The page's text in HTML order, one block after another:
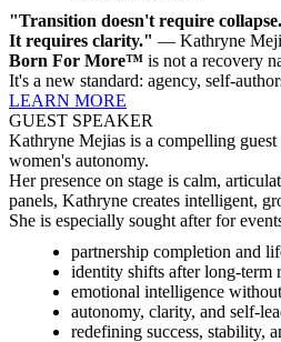
"Transition doesn't require collapse.
It requires clarity." — Kathryne
Born For More™ is not a recovery
It's a new standard: agency, self-
LEARN MORE
GUEST SPEAKER
Kathryne Mejias is a compelling
women's autonomy.
Her presence on stage is calm,
panels, Kathryne creates intelligent,
She is especially sought after for
partnership completion and
identity shifts after long-term
emotional intelligence
autonomy, clarity, and self-
redefining success, stability,